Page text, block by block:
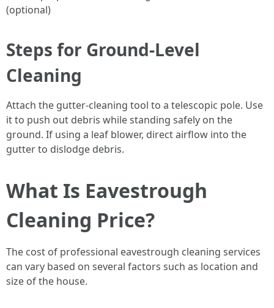
(optional)
Steps for Ground-Level
Cleaning
Attach the gutter-cleaning tool to a telescopic pole. Use
it to push out debris while standing safely on the
ground. If using a leaf blower, direct airflow into the
gutter to dislodge debris.
What Is Eavestrough
Cleaning Price?
The cost of professional eavestrough cleaning services
can vary based on several factors such as location and
size of the house.